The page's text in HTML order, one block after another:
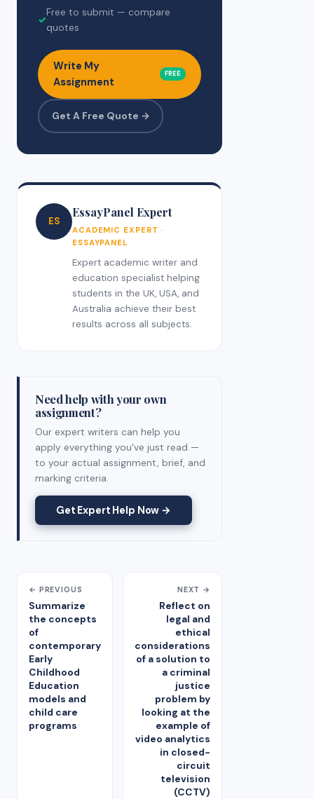
✓
Free to submit — compare
quotes
Write My
Assignment
FREE
Get A Free Quote →
ES
EssayPanel Expert
ACADEMIC EXPERT ·
ESSAYPANEL
Expert academic writer and
education specialist helping
students in the UK, USA, and
Australia achieve their best
results across all subjects.
Need help with your own
assignment?
Our expert writers can help you
apply everything you've just read —
to your actual assignment, brief, and
marking criteria.
Get Expert Help Now →
← PREVIOUS
Summarize
the concepts
of
contemporary
Early
Childhood
Education
models and
child care
programs
NEXT →
Reflect on
legal and
ethical
considerations
of a solution to
a criminal
justice
problem by
looking at the
example of
video analytics
in closed-
circuit
television
(CCTV)